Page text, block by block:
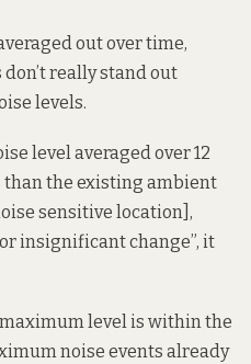
out over time,
really stand out
levels.
level averaged over 12
than the existing ambient
sensitive location],
insignificant change”, it
level is within the
noise events already